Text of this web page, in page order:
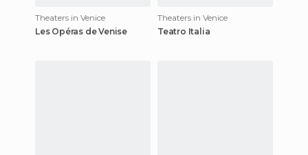
Theaters in Venice
Les Opéras de Venise
Theaters in Venice
Teatro Italia